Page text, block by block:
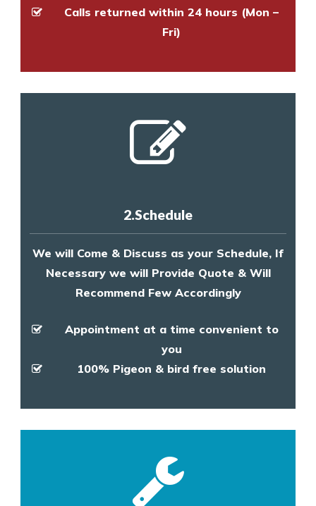
Calls returned within 24 hours (Mon –
Fri)
2.Schedule
We will Come & Discuss as your Schedule, If
Necessary we will Provide Quote & Will
Recommend Few Accordingly
Appointment at a time convenient to
you
100% Pigeon & bird free solution